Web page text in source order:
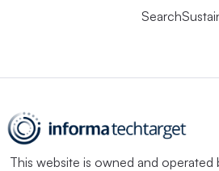
This website is owned and operated